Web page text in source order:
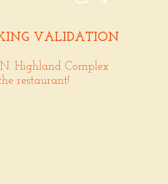
VALIDATION
Highland Complex
restaurant!